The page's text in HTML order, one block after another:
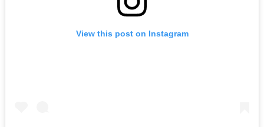
View this post on Instagram